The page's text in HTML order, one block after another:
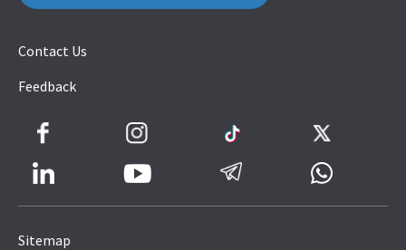
Contact Us
Feedback
Icon
Sitemap